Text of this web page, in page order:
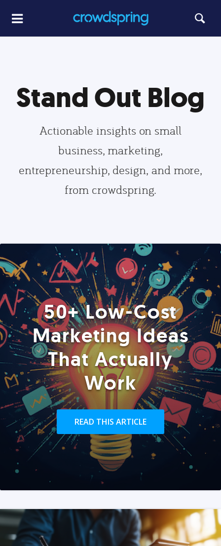
Stand Out Blog
Actionable insights on small
business, marketing,
entrepreneurship, design, and more,
from crowdspring.
50+ Low-Cost
Marketing Ideas
That Actually
Work
READ THIS ARTICLE